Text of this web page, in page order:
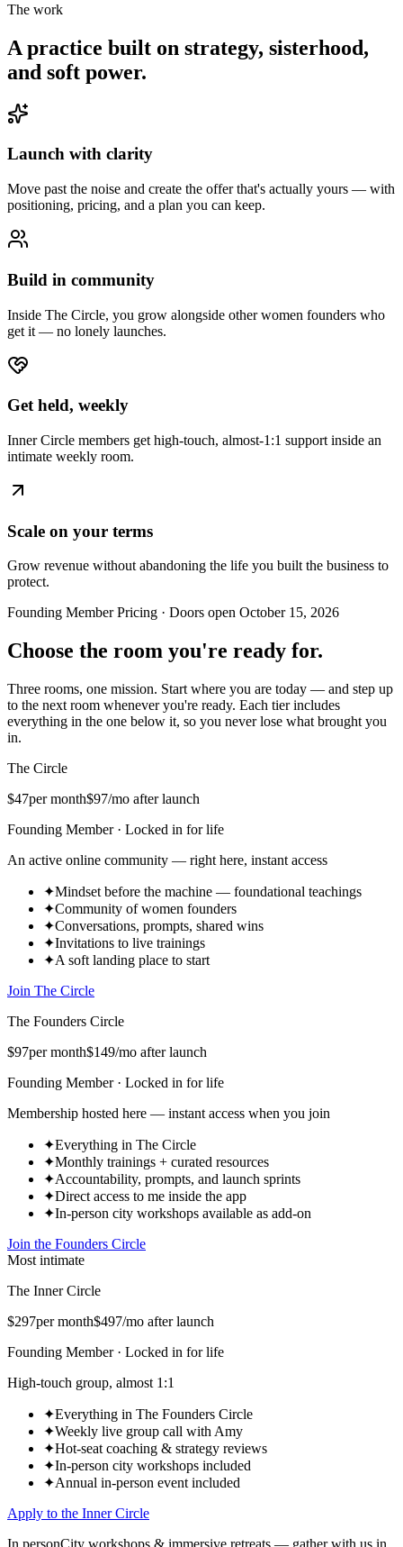
The work
A practice built on strategy, sisterhood,
and soft power.
Launch with clarity
Move past the noise and create the offer that's actually yours — with
positioning, pricing, and a plan you can keep.
Build in community
Inside The Circle, you grow alongside other women founders who
get it — no lonely launches.
Get held, weekly
Inner Circle members get high-touch, almost-1:1 support inside an
intimate weekly room.
Scale on your terms
Grow revenue without abandoning the life you built the business to
protect.
Founding Member Pricing · Doors open October 15, 2026
Choose the room you're ready for.
Three rooms, one mission. Start where you are today — and step up
to the next room whenever you're ready. Each tier includes
everything in the one below it, so you never lose what brought you
in.
The Circle
$47per month$97/mo after launch
Founding Member · Locked in for life
An active online community — right here, instant access
✦Mindset before the machine — foundational teachings
✦Community of women founders
✦Conversations, prompts, shared wins
✦Invitations to live trainings
✦A soft landing place to start
Join The Circle
The Founders Circle
$97per month$149/mo after launch
Founding Member · Locked in for life
Membership hosted here — instant access when you join
✦Everything in The Circle
✦Monthly trainings + curated resources
✦Accountability, prompts, and launch sprints
✦Direct access to me inside the app
✦In-person city workshops available as add-on
Join the Founders Circle
Most intimate
The Inner Circle
$297per month$497/mo after launch
Founding Member · Locked in for life
High-touch group, almost 1:1
✦Everything in The Founders Circle
✦Weekly live group call with Amy
✦Hot-seat coaching & strategy reviews
✦In-person city workshops included
✦Annual in-person event included
Apply to the Inner Circle